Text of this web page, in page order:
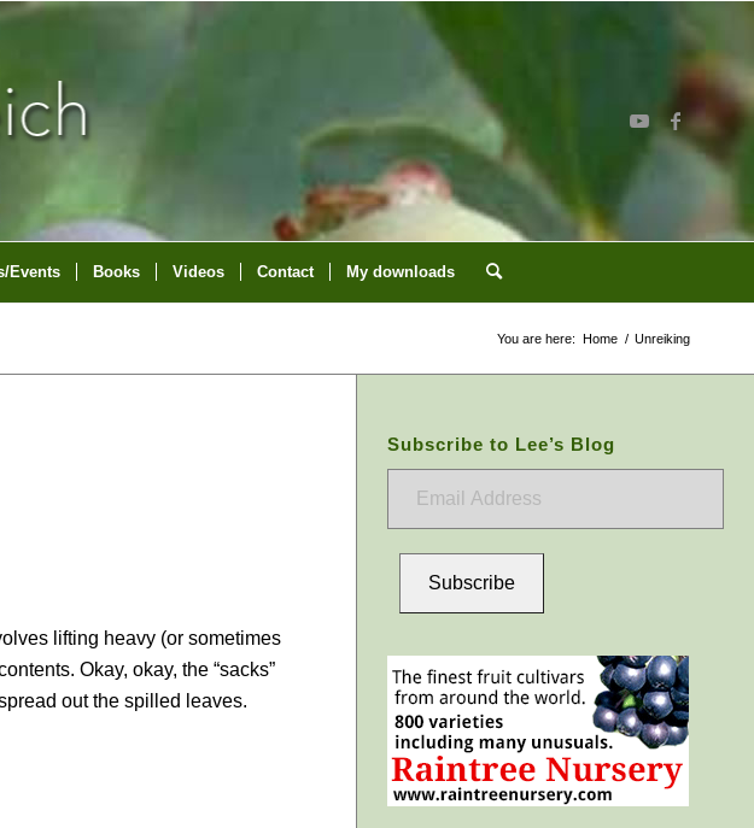
Events Books Videos Contact My downloads
You are here: Home / Unreiking
lifting heavy (or sometimes
Okay, okay, the “sacks”
out the spilled leaves.
Subscribe to Lee’s Blog
Subscribe